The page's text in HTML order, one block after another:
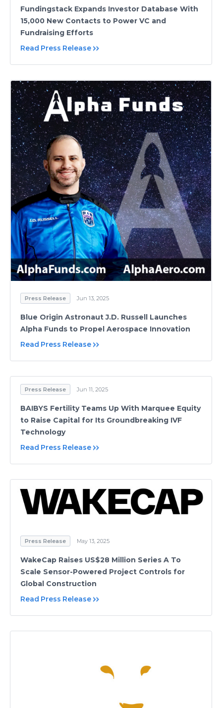
Fundingstack Expands Investor Database With
15,000 New Contacts to Power VC and
Fundraising Efforts
Read Press Release
Press Release Jun 13, 2025
Blue Origin Astronaut J.D. Russell Launches
Alpha Funds to Propel Aerospace Innovation
Read Press Release
Press Release Jun 11, 2025
BAIBYS Fertility Teams Up With Marquee Equity
to Raise Capital for Its Groundbreaking IVF
Technology
Read Press Release
Press Release May 13, 2025
WakeCap Raises US$28 Million Series A To
Scale Sensor-Powered Project Controls for
Global Construction
Read Press Release